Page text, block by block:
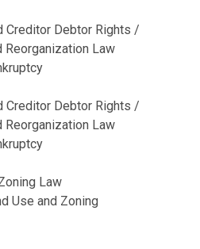
Creditor Debtor Rights /
Reorganization Law
Creditor Debtor Rights /
Reorganization Law
Law
Use and Zoning